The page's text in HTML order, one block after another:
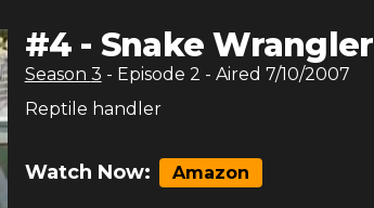
#4 - Snake Wrangler
Season 3 - Episode 2 - Aired 7/10/2007
Reptile handler
Watch Now: Amazon